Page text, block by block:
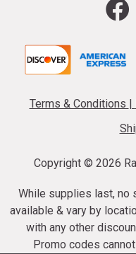
Terms & Conditions |
Copyright © 2026
While supplies last, no
available & vary by
with any other
Promo codes